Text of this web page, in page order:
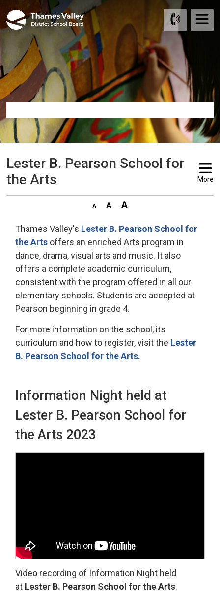
to
Content
Lester B. Pearson School for
the Arts
More
Thames Valley's Lester B. Pearson School for
the Arts offers an enriched Arts program in
dance, drama, visual arts and music. It also
offers a complete academic curriculum,
consistent with the program offered in all our
elementary schools. Students are accepted at
Pearson beginning in grade 4.
For more information on the school, its
curriculum and how to register, visit the Lester
B. Pearson School for the Arts.
Information Night held at
Lester B. Pearson School for
the Arts 2023
Video recording of Information Night held
at Lester B. Pearson School for the Arts.